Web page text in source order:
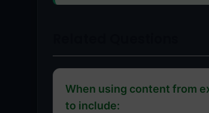
When using content from
to include: